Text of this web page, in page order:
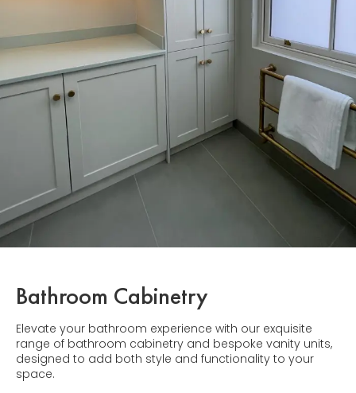
Bathroom Cabinetry
Elevate your bathroom experience with our exquisite
range of bathroom cabinetry and bespoke vanity units,
designed to add both style and functionality to your
space.